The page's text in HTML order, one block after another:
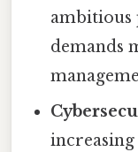
ambitious
demands